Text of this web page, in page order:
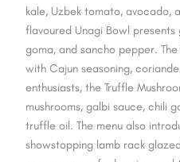
kale, Uzbek tomato, avocado,
flavoured Unagi Bowl
goma, and sancho pepper.
with Cajun seasoning,
enthusiasts, the Truffle
mushrooms, galbi sauce, chili
truffle oil. The menu also
showstopping lamb rack